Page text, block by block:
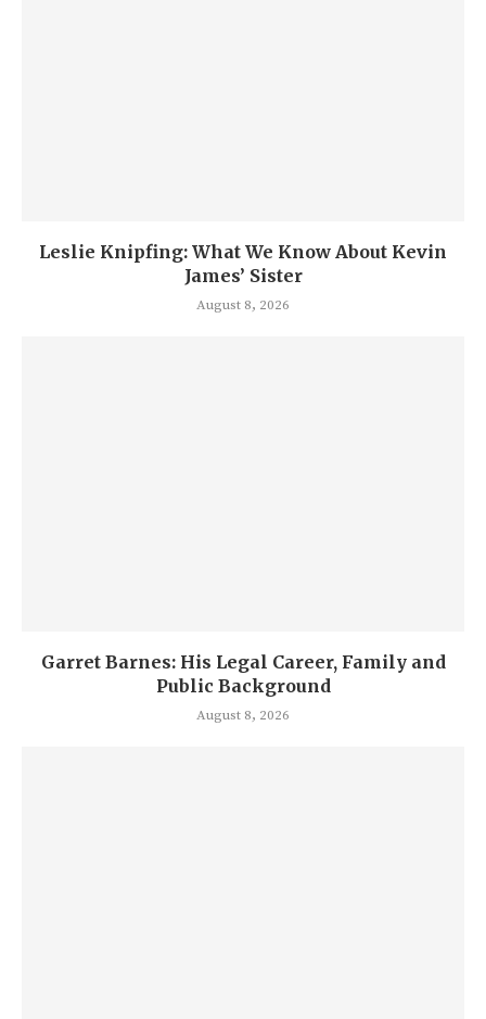
Leslie Knipfing: What We Know About Kevin
James’ Sister
August 8, 2026
Garret Barnes: His Legal Career, Family and
Public Background
August 8, 2026